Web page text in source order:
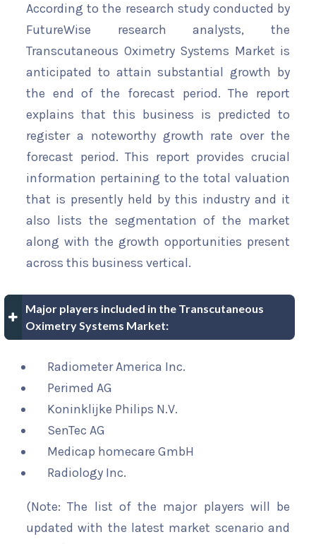
According to the research study conducted by
FutureWise research analysts, the
Transcutaneous Oximetry Systems Market is
anticipated to attain substantial growth by
the end of the forecast period. The report
explains that this business is predicted to
register a noteworthy growth rate over the
forecast period. This report provides crucial
information pertaining to the total valuation
that is presently held by this industry and it
also lists the segmentation of the market
along with the growth opportunities present
across this business vertical.
Major players included in the Transcutaneous
Oximetry Systems Market:
Radiometer America Inc.
Perimed AG
Koninklijke Philips N.V.
SenTec AG
Medicap homecare GmbH
Radiology Inc.
(Note: The list of the major players will be
updated with the latest market scenario and